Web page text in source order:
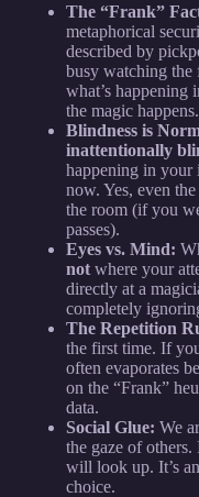
The “Frank”
metaphorical
described by
busy watching the
what’s happening
the magic happens.
Blindness is
inattentionally
happening in
now. Yes, even
the room (if you
passes).
Eyes vs. Mind:
not where your
directly at a
completely
The Repetition
the first time. If
often evaporates
on the “Frank”
data.
Social Glue: We
the gaze of
will look up. It’s
choice.